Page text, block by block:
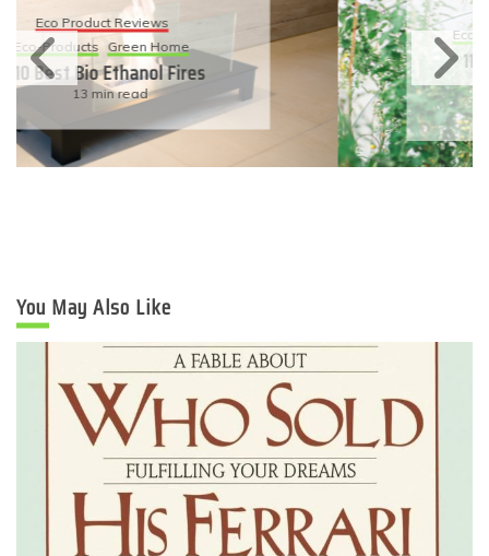
Eco-Products
Sustainable Living
11 Simple Ways To Have An
Eco-Friendly Wedding
6 min read
You May Also Like